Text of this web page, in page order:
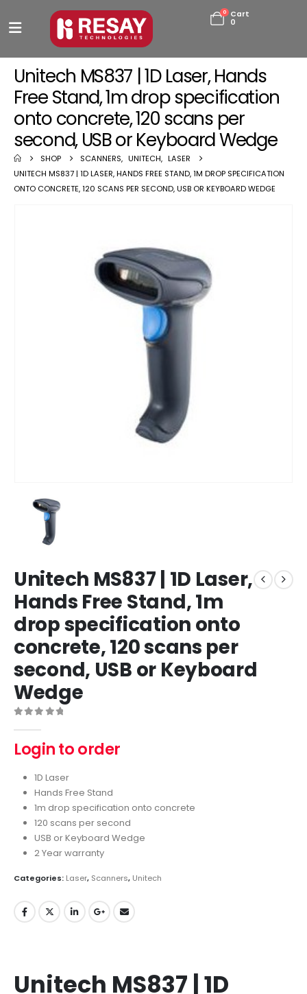
0
Cart
0
Unitech MS837 | 1D Laser, Hands
Free Stand, 1m drop specification
onto concrete, 120 scans per
second, USB or Keyboard Wedge
SHOP SCANNERS, UNITECH, LASER
UNITECH MS837 | 1D LASER, HANDS FREE STAND, 1M DROP SPECIFICATION
ONTO CONCRETE, 120 SCANS PER SECOND, USB OR KEYBOARD WEDGE
Unitech MS837 | 1D Laser,
Hands Free Stand, 1m
drop specification onto
concrete, 120 scans per
second, USB or Keyboard
Wedge
Login to order
1D Laser
Hands Free Stand
1m drop specification onto concrete
120 scans per second
USB or Keyboard Wedge
2 Year warranty
Categories: Laser, Scanners, Unitech
Unitech MS837 | 1D